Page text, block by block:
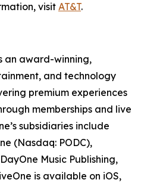
visit AT&T.
an award-winning,
and technology
premium experiences
memberships and live
subsidiaries include
(Nasdaq: PODC),
Music Publishing,
is available on iOS,